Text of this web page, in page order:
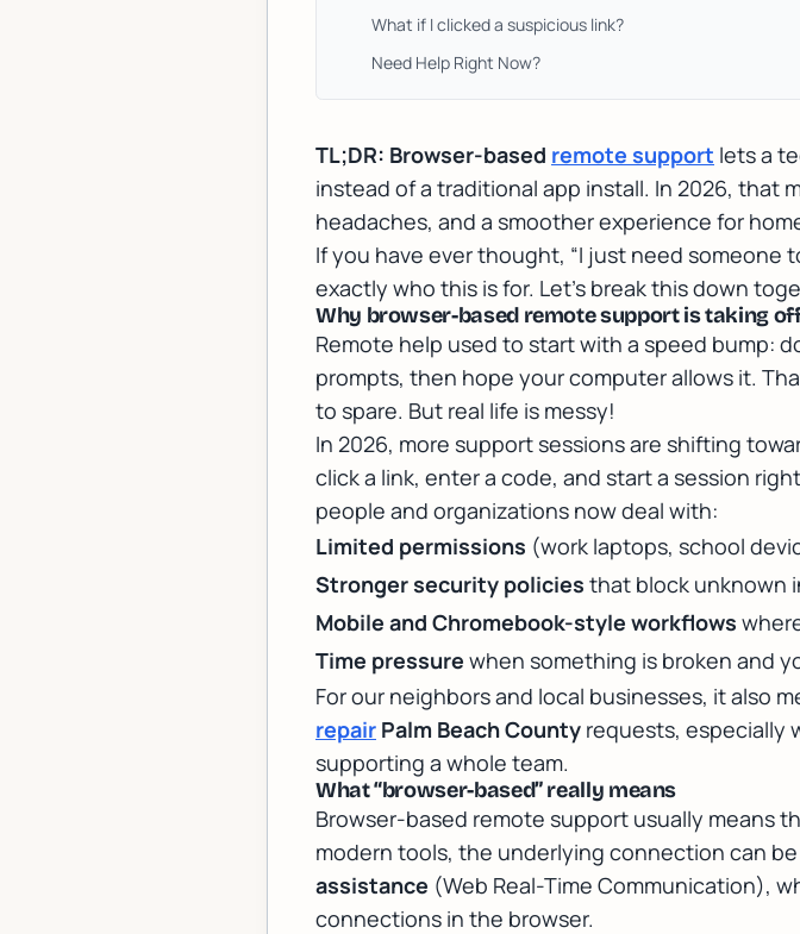
What if I clicked a suspicious link?
Need Help Right Now?
TL;DR: Browser-based remote support lets a
instead of a traditional app install. In 2026, that
headaches, and a smoother experience for
If you have ever thought, “I just need someone
exactly who this is for. Let’s break this down
Why browser-based remote support is taking
Remote help used to start with a speed bump:
prompts, then hope your computer allows it.
to spare. But real life is messy!
In 2026, more support sessions are shifting
click a link, enter a code, and start a session
people and organizations now deal with:
Limited permissions (work laptops, school
Stronger security policies that block unknown
Mobile and Chromebook-style workflows
Time pressure when something is broken and
For our neighbors and local businesses, it also
repair Palm Beach County requests, especially
supporting a whole team.
What “browser-based” really means
Browser-based remote support usually means
modern tools, the underlying connection can
assistance (Web Real-Time Communication),
connections in the browser.